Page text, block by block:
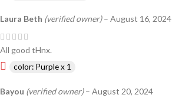
Laura Beth (verified owner) – August 16, 2024
All good tHnx.
color: Purple x 1
Bayou (verified owner) – August 20, 2024